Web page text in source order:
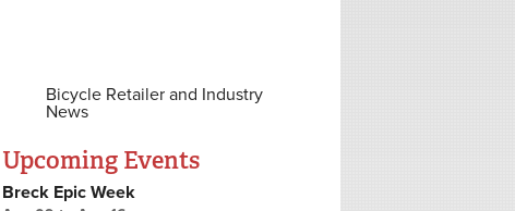
Bicycle Retailer and Industry
News
Upcoming Events
Breck Epic Week